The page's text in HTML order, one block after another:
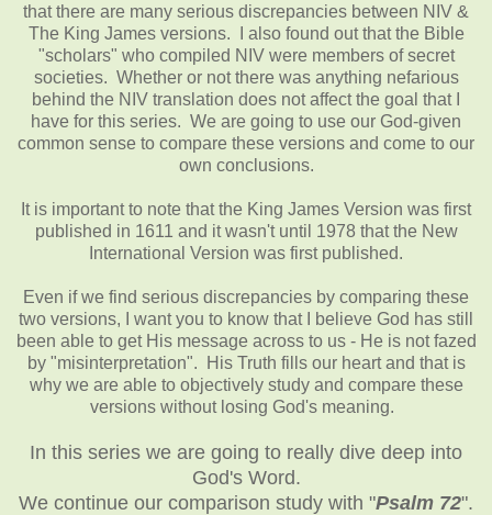
that there are many serious discrepancies between NIV &
The King James versions. I also found out that the Bible
"scholars" who compiled NIV were members of secret
societies. Whether or not there was anything nefarious
behind the NIV translation does not affect the goal that I
have for this series. We are going to use our God-given
common sense to compare these versions and come to our
own conclusions.
It is important to note that the King James Version was first
published in 1611 and it wasn't until 1978 that the New
International Version was first published.
Even if we find serious discrepancies by comparing these
two versions, I want you to know that I believe God has still
been able to get His message across to us - He is not fazed
by "misinterpretation". His Truth fills our heart and that is
why we are able to objectively study and compare these
versions without losing God's meaning.
In this series we are going to really dive deep into
God's Word.
We continue our comparison study with "Psalm 72".